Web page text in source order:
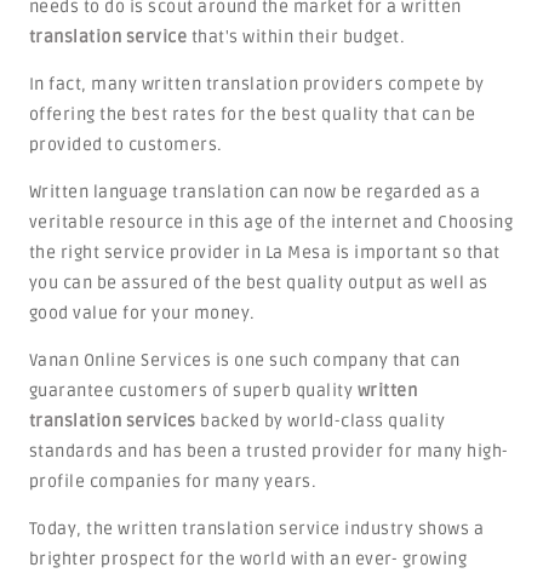
needs to do is scout around the market for a written
translation service that's within their budget.
In fact, many written translation providers compete by
offering the best rates for the best quality that can be
provided to customers.
Written language translation can now be regarded as a
veritable resource in this age of the internet and Choosing
the right service provider in La Mesa is important so that
you can be assured of the best quality output as well as
good value for your money.
Vanan Online Services is one such company that can
guarantee customers of superb quality written
translation services backed by world-class quality
standards and has been a trusted provider for many high-
profile companies for many years.
Today, the written translation service industry shows a
brighter prospect for the world with an ever- growing